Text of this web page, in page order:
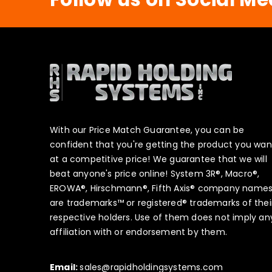
With our Price Match Guarantee, you can be
confident that you're getting the product you
at a competitive price! We guarantee that we will
beat anyone's price online! System 3R®, Macro®,
EROWA®, Hirschmann®, Fifth Axis® company names
are trademarks™ or registered® trademarks of
respective holders. Use of them does not imply
affiliation with or endorsement by them.
Email:sales@rapidholdingsystems.com